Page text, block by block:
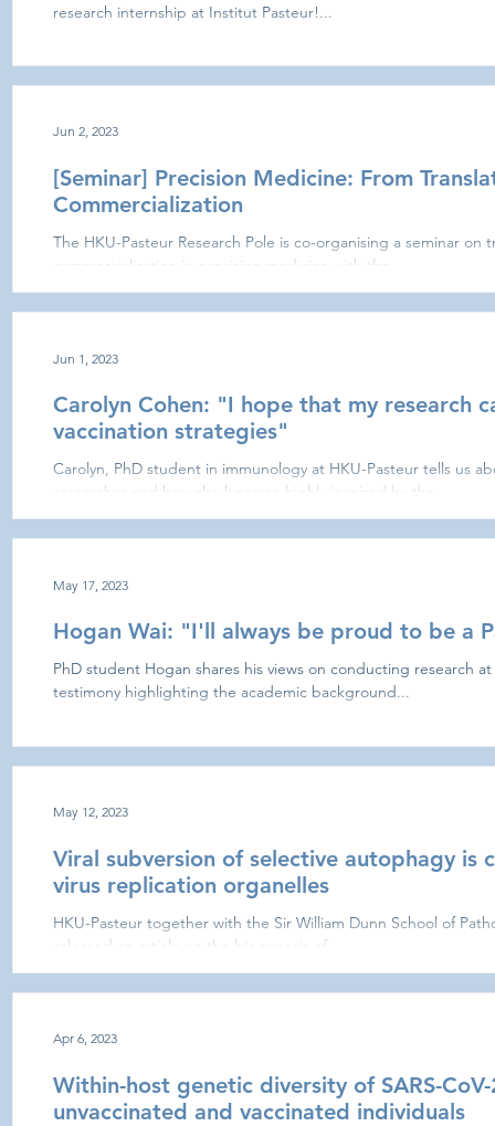
research internship at Institut Pasteur!...
[Seminar] Precision Medicine: From
Commercialization
The HKU-Pasteur Research Pole is co-organising a seminar on
commercialization in precision medicine with the...
Jun 2, 2023
Carolyn Cohen: "I hope that my research
vaccination strategies"
Carolyn, PhD student in immunology at HKU-Pasteur tells us
researcher and how she became highly inspired by the...
Jun 1, 2023
Hogan Wai: "I'll always be proud to be a
PhD student Hogan shares his views on conducting research
testimony highlighting the academic background...
May 17, 2023
Viral subversion of selective autophagy is
virus replication organelles
HKU-Pasteur together with the Sir William Dunn School of
released an article on the biogenesis of...
May 12, 2023
Within-host genetic diversity of SARS-
unvaccinated and vaccinated individuals
Apr 6, 2023